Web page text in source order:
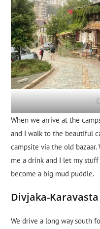
When we arrive at the
and I walk to the beautiful
campsite via the old bazaar.
me a drink and I let my
become a big mud puddle.
Divjaka-
We drive a long way south